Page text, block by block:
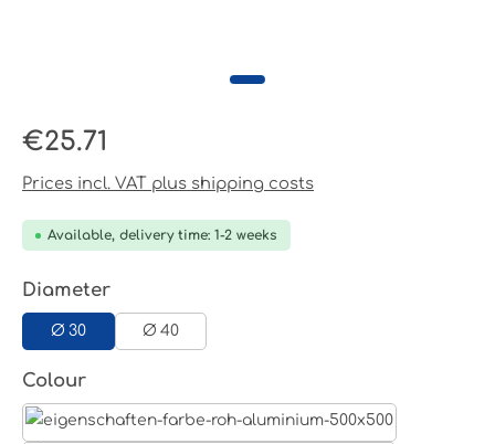
Regular price:
€25.71
Prices incl. VAT plus shipping costs
Available, delivery time: 1-2 weeks
Select
Diameter
Ø 30 Ø 40
Select
Colour